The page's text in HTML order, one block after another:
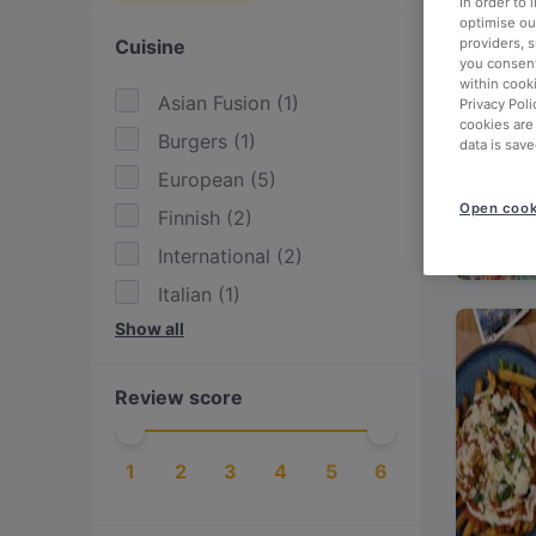
Cuisine
Asian Fusion (1)
Burgers (1)
European (5)
Finnish (2)
International (2)
Italian (1)
Latin American
Nordic ( 3
Scandinavian
(
Show all
Review score
1 2 3 4 5 6
optimise
providers,
you
within
Privacy
cookies
data is
Open